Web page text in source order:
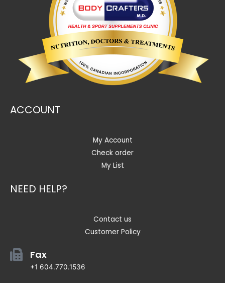
ACCOUNT
My Account
Check order
My List
NEED HELP?
Contact us
Customer Policy
Fax
+1 604.770.1536